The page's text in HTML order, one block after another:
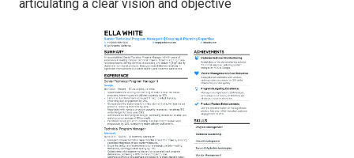
articulating a clear vision and objective